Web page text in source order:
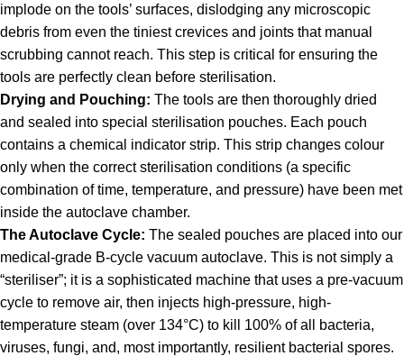
implode on the tools’ surfaces, dislodging any microscopic
debris from even the tiniest crevices and joints that manual
scrubbing cannot reach. This step is critical for ensuring the
tools are perfectly clean before sterilisation.
Drying and Pouching: The tools are then thoroughly dried
and sealed into special sterilisation pouches. Each pouch
contains a chemical indicator strip. This strip changes colour
only when the correct sterilisation conditions (a specific
combination of time, temperature, and pressure) have been met
inside the autoclave chamber.
The Autoclave Cycle: The sealed pouches are placed into our
medical-grade B-cycle vacuum autoclave. This is not simply a
“steriliser”; it is a sophisticated machine that uses a pre-vacuum
cycle to remove air, then injects high-pressure, high-
temperature steam (over 134°C) to kill 100% of all bacteria,
viruses, fungi, and, most importantly, resilient bacterial spores.